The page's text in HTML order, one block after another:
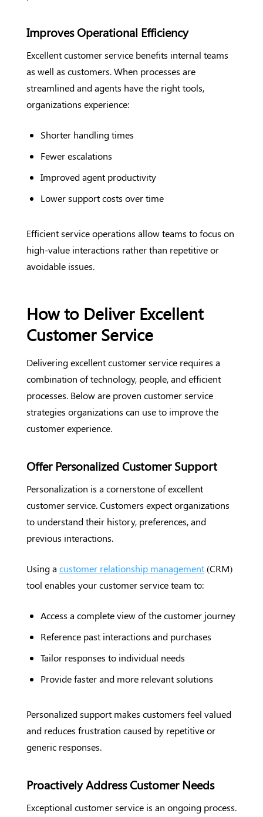
Improves Operational Efficiency
Excellent customer service benefits internal teams
as well as customers. When processes are
streamlined and agents have the right tools,
organizations experience:
Shorter handling times
Fewer escalations
Improved agent productivity
Lower support costs over time
Efficient service operations allow teams to focus on
high-value interactions rather than repetitive or
avoidable issues.
How to Deliver Excellent
Customer Service
Delivering excellent customer service requires a
combination of technology, people, and efficient
processes. Below are proven customer service
strategies organizations can use to improve the
customer experience.
Offer Personalized Customer Support
Personalization is a cornerstone of excellent
customer service. Customers expect organizations
to understand their history, preferences, and
previous interactions.
Using a customer relationship management(CRM)
tool enables your customer service team to:
Access a complete view of the customer journey
Reference past interactions and purchases
Tailor responses to individual needs
Provide faster and more relevant solutions
Personalized support makes customers feel valued
and reduces frustration caused by repetitive or
generic responses.
Proactively Address Customer Needs
Exceptional customer service is an ongoing process.